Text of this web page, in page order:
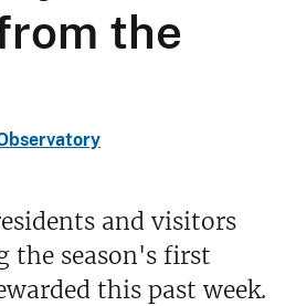
the
and visitors
the season's first
this past week.